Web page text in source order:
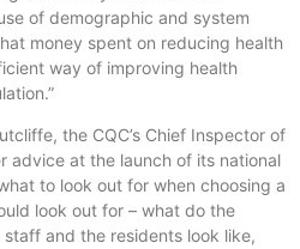
of demographic and system
money spent on reducing health
way of improving health
the CQC’s Chief Inspector of
advice at the launch of its national
to look out for when choosing a
look out for – what do the
and the residents look like,